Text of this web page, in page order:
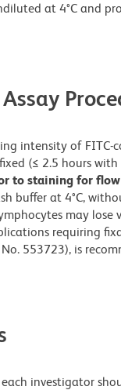
at 4°C and
intensity of FITC-
(≤ 2.5 hours
to staining for
buffer at 4°C,
may
requiring
553723), is
each investigator